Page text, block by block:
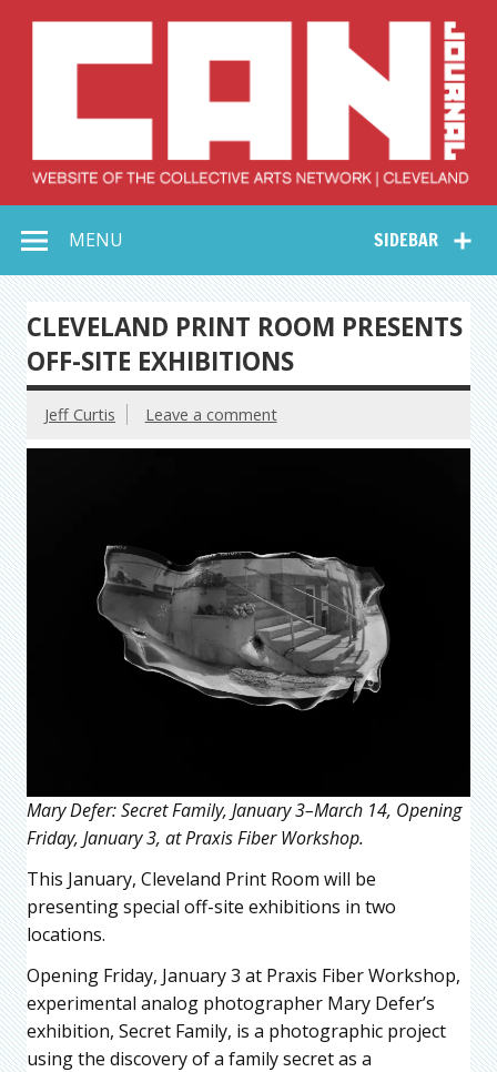
Collective Arts
Network –
CAN Journal
SIDEBAR
MENU
CLEVELAND PRINT ROOM PRESENTS
OFF-SITE EXHIBITIONS
Jeff Curtis Leave a comment
Mary Defer: Secret Family, January 3–March 14, Opening
Friday, January 3, at Praxis Fiber Workshop.
This January, Cleveland Print Room will be
presenting special off-site exhibitions in two
locations.
Opening Friday, January 3 at Praxis Fiber Workshop,
experimental analog photographer Mary Defer’s
exhibition, Secret Family, is a photographic project
using the discovery of a family secret as a